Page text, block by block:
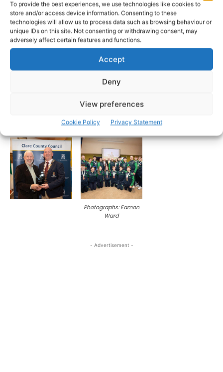
To provide the best experiences, we use technologies like cookies to
store and/or access device information. Consenting to these
technologies will allow us to process data such as browsing behaviour or
unique IDs on this site. Not consenting or withdrawing consent, may
adversely affect certain features and functions.
Accept
Deny
View preferences
Cookie Policy Privacy Statement
Photographs: Eamon
Ward
- Advertisement -